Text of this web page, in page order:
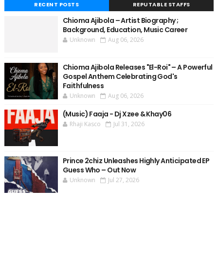
RECENT POSTS REPUTABLE STAFFS
Chioma Ajibola – Artist Biography ;
Background, Education, Music Career
Unknown Aug 06, 2026
Chioma Ajibola Releases "El-Roi" – A Powerful
Gospel Anthem Celebrating God's
Faithfulness
Unknown Aug 06, 2026
(Music) Faaja - Dj Xzee & Khay06
Rhaji Kasco Jul 31, 2026
Prince 2chiz Unleashes Highly Anticipated EP
Guess Who – Out Now
Unknown Jul 27, 2026